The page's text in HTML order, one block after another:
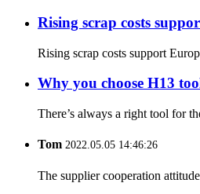
Rising scrap costs
Rising scrap costs support
Why you choose H13
There’s always a right tool for
Tom 2022.05.05 14:46:26
The supplier cooperation